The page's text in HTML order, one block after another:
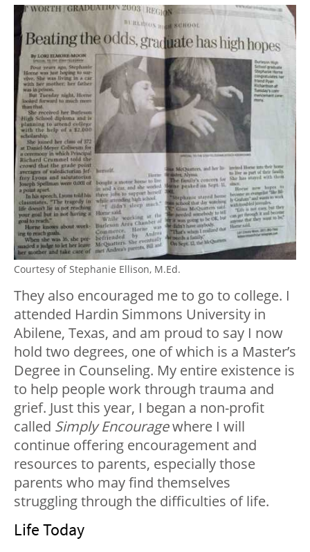
Courtesy of Stephanie Ellison, M.Ed.
They also encouraged me to go to college. I
attended Hardin Simmons University in
Abilene, Texas, and am proud to say I now
hold two degrees, one of which is a Master’s
Degree in Counseling. My entire existence is
to help people work through trauma and
grief. Just this year, I began a non-profit
called Simply Encouragewhere I will
continue offering encouragement and
resources to parents, especially those
parents who may find themselves
struggling through the difficulties of life.
Life Today